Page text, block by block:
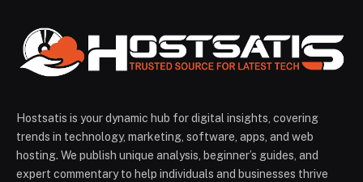
Hostsatis is your dynamic hub for digital insights, covering
trends in technology, marketing, software, apps, and web
hosting. We publish unique analysis, beginner’s guides, and
expert commentary to help individuals and businesses thrive